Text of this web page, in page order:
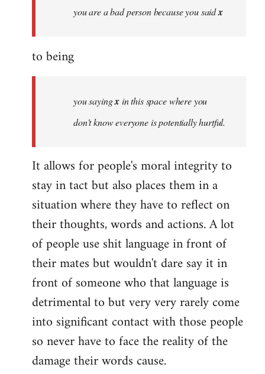
you are a bad person because you saidx
to being
you sayingxin this space where you
don't know everyoneis potentially hurtful.
It allows for people's moral integrity to
stay in tact but also places them in a
situation where they have to reflect on
their thoughts, words and actions. A lot
of people use shit language in front of
their mates but wouldn't dare say it in
front of someone who that language is
detrimental to but very very rarely come
into significant contact with those people
so never have to face the reality of the
damage their words cause.